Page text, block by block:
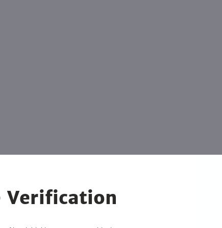
Verification